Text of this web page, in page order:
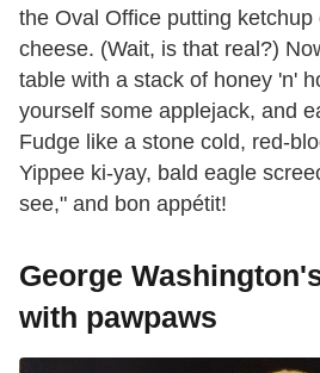
the Oval Office putting
cheese. (Wait, is that real?)
table with a stack of honey 'n'
yourself some applejack, and
Fudge like a stone cold, red-
Yippee ki-yay, bald eagle
see," and bon appétit!
George
with pawpaws